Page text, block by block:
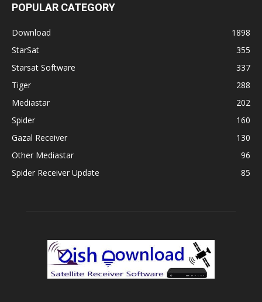
POPULAR CATEGORY
Download
1898
StarSat
355
Starsat Software
337
Tiger
288
Mediastar
202
Spider
160
Gazal Receiver
130
Other Mediastar
96
Spider Receiver Update
85